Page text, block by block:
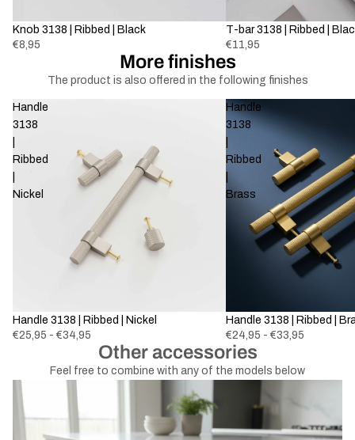
Sold out
Knob 3138 | Ribbed | Black
€8,95
Sold out
T-bar 3138 | Ribbed |
€11,95
More finishes
The product is also offered in the following finishes
Handle
3138
Ribbed
Nickel
Handle 3138 | Ribbed | Nickel
€25,95 - €34,95
Handle
3138
Ribbed
Brass
Handle 3138 | Ribbed |
€24,95 - €33,95
Other accessories
Feel free to combine with any of the models below